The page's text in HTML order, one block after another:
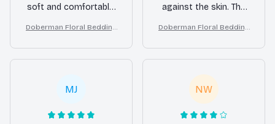
soft and comfortable,
beautiful. It has
definitely improved my
sleep quality.
Doberman Floral Bedding
Lover Duvet Cover Set
against the skin. The
and add a touch of
sophistication to my
bedroom. Highly
Doberman Floral Bedding
Lover Duvet Cover Set
MJ NW